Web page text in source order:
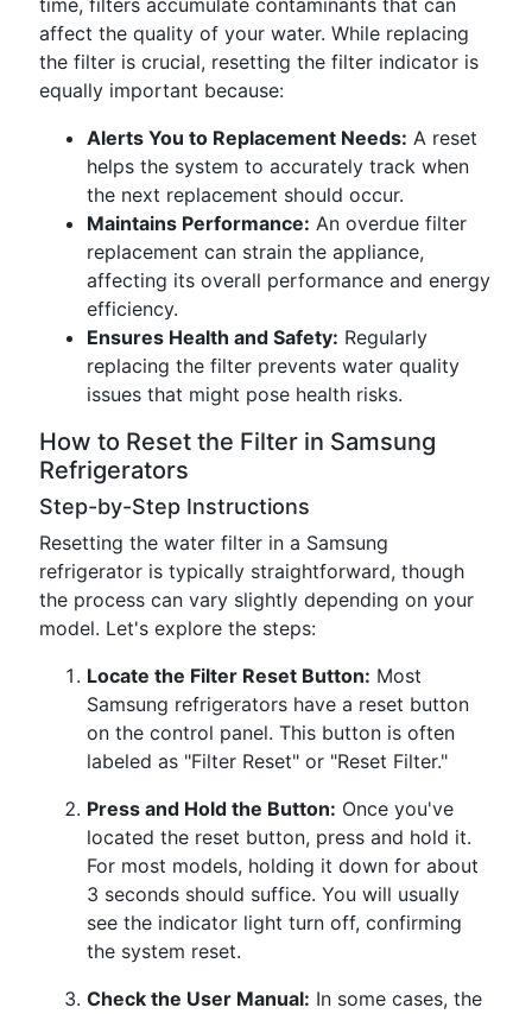
time, filters accumulate contaminants that can
affect the quality of your water. While replacing
the filter is crucial, resetting the filter indicator is
equally important because:
Alerts You to Replacement Needs: A reset
helps the system to accurately track when
the next replacement should occur.
Maintains Performance: An overdue filter
replacement can strain the appliance,
affecting its overall performance and energy
efficiency.
Ensures Health and Safety: Regularly
replacing the filter prevents water quality
issues that might pose health risks.
How to Reset the Filter in Samsung
Refrigerators
Step-by-Step Instructions
Resetting the water filter in a Samsung
refrigerator is typically straightforward, though
the process can vary slightly depending on your
model. Let's explore the steps:
Locate the Filter Reset Button: Most
Samsung refrigerators have a reset button
on the control panel. This button is often
labeled as "Filter Reset" or "Reset Filter."
Press and Hold the Button: Once you've
located the reset button, press and hold it.
For most models, holding it down for about
3 seconds should suffice. You will usually
see the indicator light turn off, confirming
the system reset.
Check the User Manual: In some cases, the